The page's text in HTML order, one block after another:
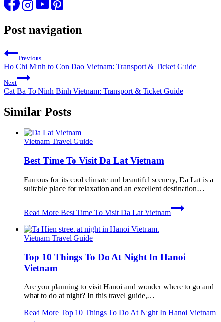
Post navigation
Previous
Ho Chi Minh to Con Dao Vietnam: Transport & Ticket Guide
Next
Cat Ba To Ninh Binh Vietnam: Transport & Ticket Guide
Similar Posts
Vietnam Travel Guide
Best Time To Visit Da Lat Vietnam
Famous for its cool climate and beautiful scenery, Da Lat is a
suitable place for relaxation and an excellent destination…
Read More Best Time To Visit Da Lat Vietnam
Vietnam Travel Guide
Top 10 Things To Do At Night In Hanoi
Vietnam
Are you planning to visit Hanoi and wonder where to go and
what to do at night? In this travel guide,…
Read More Top 10 Things To Do At Night In Hanoi Vietnam